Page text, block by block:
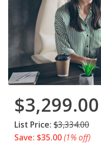
$3,299.00
List Price: $3,334.00
Save: $35.00(1% off)